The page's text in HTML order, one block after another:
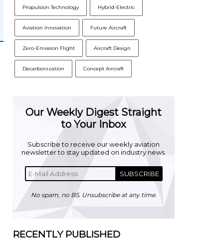
Propulsion Technology Hybrid-Electric
Aviation Innovation Future Aircraft
Zero-Emission Flight Aircraft Design
Decarbonization Concept Aircraft
Our Weekly Digest Straight
to Your Inbox
Subscribe to receive our weekly aviation
newsletter to stay updated on industry news.
SUBSCRIBE
No spam, no BS. Unsubscribe at any time.
RECENTLY PUBLISHED